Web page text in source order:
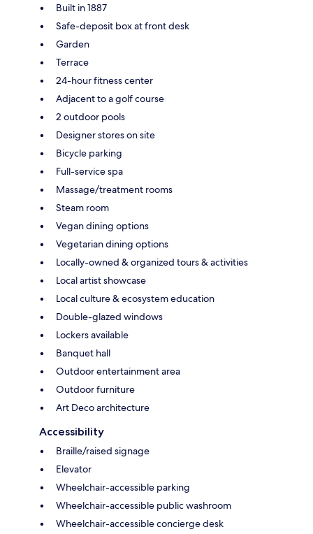
Built in 1887
Safe-deposit box at front desk
Garden
Terrace
24-hour fitness center
Adjacent to a golf course
2 outdoor pools
Designer stores on site
Bicycle parking
Full-service spa
Massage/treatment rooms
Steam room
Vegan dining options
Vegetarian dining options
Locally-owned & organized tours & activities
Local artist showcase
Local culture & ecosystem education
Double-glazed windows
Lockers available
Banquet hall
Outdoor entertainment area
Outdoor furniture
Art Deco architecture
Accessibility
Braille/raised signage
Elevator
Wheelchair-accessible parking
Wheelchair-accessible public washroom
Wheelchair-accessible concierge desk